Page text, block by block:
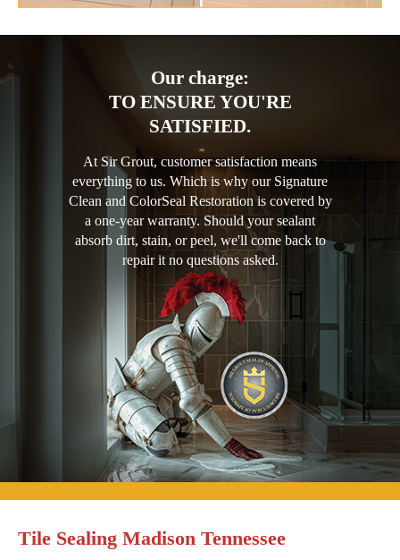
Our charge:
TO ENSURE YOU'RE
SATISFIED.
At Sir Grout, customer satisfaction means
everything to us. Which is why our Signature
Clean and ColorSeal Restoration is covered by
a one-year warranty. Should your sealant
absorb dirt, stain, or peel, we'll come back to
repair it no questions asked.
Tile Sealing Madison Tennessee